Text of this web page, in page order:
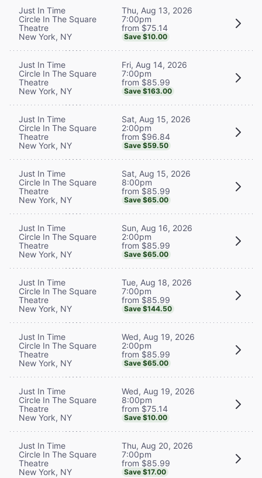
Just In Time
Circle In The Square
Theatre
New York, NY
Thu, Aug 13, 2026
7:00pm
from $75.14
Save $10.00
Just In Time
Circle In The Square
Theatre
New York, NY
Fri, Aug 14, 2026
7:00pm
from $85.99
Save $163.00
Just In Time
Circle In The Square
Theatre
New York, NY
Sat, Aug 15, 2026
2:00pm
from $96.84
Save $59.50
Just In Time
Circle In The Square
Theatre
New York, NY
Sat, Aug 15, 2026
8:00pm
from $85.99
Save $65.00
Just In Time
Circle In The Square
Theatre
New York, NY
Sun, Aug 16, 2026
2:00pm
from $85.99
Save $65.00
Just In Time
Circle In The Square
Theatre
New York, NY
Tue, Aug 18, 2026
7:00pm
from $85.99
Save $144.50
Just In Time
Circle In The Square
Theatre
New York, NY
Wed, Aug 19, 2026
2:00pm
from $85.99
Save $65.00
Just In Time
Circle In The Square
Theatre
New York, NY
Wed, Aug 19, 2026
8:00pm
from $75.14
Save $10.00
Just In Time
Circle In The Square
Theatre
New York, NY
Thu, Aug 20, 2026
7:00pm
from $85.99
Save $17.00